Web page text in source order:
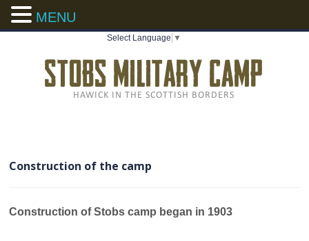
Select Language ▼
Construction of the camp
Construction of Stobs camp began in 1903
MENU